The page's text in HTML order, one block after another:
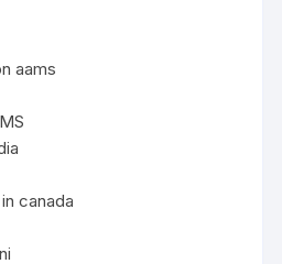
aams
canada